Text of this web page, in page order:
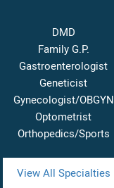
DMD
Family G.P.
Gastroenterologist
Geneticist
Gynecologist/OBGYN
Optometrist
Orthopedics/Sports
View All Specialties